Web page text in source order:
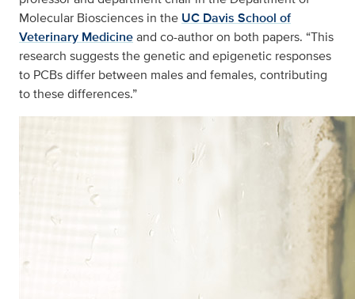
Molecular Biosciences in the UC Davis School of
Veterinary Medicineand co-author on both papers. “This
research suggests the genetic and epigenetic responses
to PCBs differ between males and females, contributing
to these differences.”